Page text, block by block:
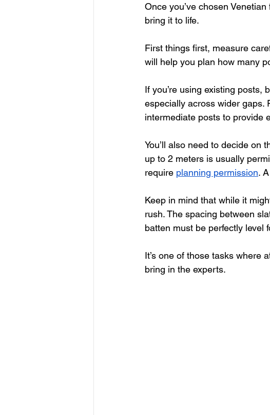
Once you’ve chosen
bring it to life.
First things first, measure
will help you plan how many
If you’re using existing posts,
especially across wider gaps.
intermediate posts to provide
You’ll also need to decide on
up to 2 meters is usually
require planning permission.
Keep in mind that while it
rush. The spacing between
batten must be perfectly level
It’s one of those tasks where
bring in the experts.